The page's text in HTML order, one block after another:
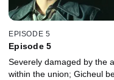
EPISODE 5
Episode 5
Severely damaged by the
within the union; Gicheul